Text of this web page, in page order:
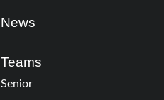
News
Teams
Senior